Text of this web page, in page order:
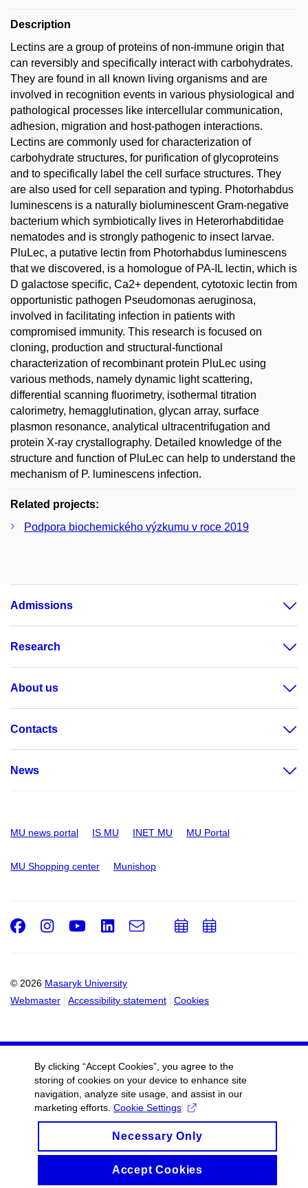
Description
Lectins are a group of proteins of non-immune origin that
can reversibly and specifically interact with carbohydrates.
They are found in all known living organisms and are
involved in recognition events in various physiological and
pathological processes like intercellular communication,
adhesion, migration and host-pathogen interactions.
Lectins are commonly used for characterization of
carbohydrate structures, for purification of glycoproteins
and to specifically label the cell surface structures. They
are also used for cell separation and typing. Photorhabdus
luminescens is a naturally bioluminescent Gram-negative
bacterium which symbiotically lives in Heterorhabditidae
nematodes and is strongly pathogenic to insect larvae.
PluLec, a putative lectin from Photorhabdus luminescens
that we discovered, is a homologue of PA-IL lectin, which is
D galactose specific, Ca2+ dependent, cytotoxic lectin from
opportunistic pathogen Pseudomonas aeruginosa,
involved in facilitating infection in patients with
compromised immunity. This research is focused on
cloning, production and structural-functional
characterization of recombinant protein PluLec using
various methods, namely dynamic light scattering,
differential scanning fluorimetry, isothermal titration
calorimetry, hemagglutination, glycan array, surface
plasmon resonance, analytical ultracentrifugation and
protein X-ray crystallography. Detailed knowledge of the
structure and function of PluLec can help to understand the
mechanism of P. luminescens infection.
Related projects:
Podpora biochemického výzkumu v roce 2019
Admissions
Research
About us
Contacts
News
MU news portal IS MU INET MU MU Portal
MU Shopping center Munishop
© 2026 Masaryk University
Webmaster
Accessibility statement Cookies
Facebook
Instagram
Youtube
LinkedIn
e-
AddAdd
By clicking “Accept Cookies”, you agree to the
storing of cookies on your device to enhance site
navigation, analyze site usage, and assist in our
marketing efforts. Cookie Settings
Necessary Only
Accept Cookies